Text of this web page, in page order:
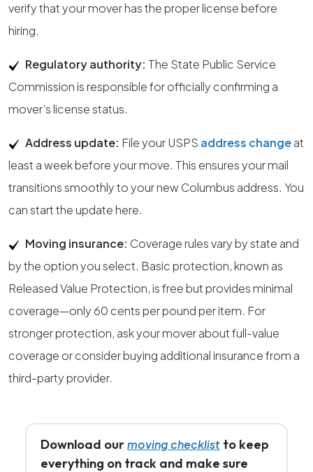
verify that your mover has the proper license before
hiring.
Regulatory authority: The State Public Service
Commission is responsible for officially confirming a
mover’s license status.
Address update: File your USPS address changeat
least a week before your move. This ensures your mail
transitions smoothly to your new Columbus address. You
can start the update here.
Moving insurance: Coverage rules vary by state and
by the option you select. Basic protection, known as
Released Value Protection, is free but provides minimal
coverage—only 60 cents per pound per item. For
stronger protection, ask your mover about full-value
coverage or consider buying additional insurance from a
third-party provider.
Download ourmoving checklist to keep
everything on track and make sure